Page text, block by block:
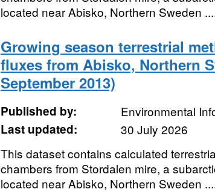
located near Abisko, Northern Sweden
Growing season terrestrial
fluxes from Abisko, Northern
September 2013)
Published by:
Environmental
Last updated:
30 July 2026
This dataset contains calculated
chambers from Stordalen mire, a
located near Abisko, Northern Sweden